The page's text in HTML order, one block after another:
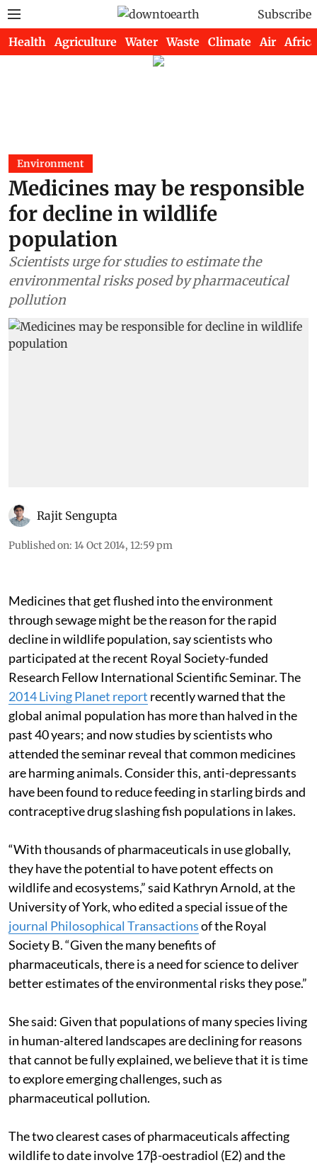
Subscribe
Health Agriculture Water Waste Climate Air Africa
Environment
Medicines may be responsible
for decline in wildlife
population
Scientists urge for studies to estimate the
environmental risks posed by pharmaceutical
pollution
Rajit Sengupta
Published on: 14 Oct 2014, 12:59 pm
Medicines that get flushed into the environment
through sewage might be the reason for the rapid
decline in wildlife population, say scientists who
participated at the recent Royal Society-funded
Research Fellow International Scientific Seminar. The
2014 Living Planet report recently warned that the
global animal population has more than halved in the
past 40 years; and now studies by scientists who
attended the seminar reveal that common medicines
are harming animals. Consider this, anti-depressants
have been found to reduce feeding in starling birds and
contraceptive drug slashing fish populations in lakes.
“With thousands of pharmaceuticals in use globally,
they have the potential to have potent effects on
wildlife and ecosystems,” said Kathryn Arnold, at the
University of York, who edited a special issue of the
journal Philosophical Transactionsof the Royal
Society B. “Given the many benefits of
pharmaceuticals, there is a need for science to deliver
better estimates of the environmental risks they pose.”
She said: Given that populations of many species living
in human-altered landscapes are declining for reasons
that cannot be fully explained, we believe that it is time
to explore emerging challenges, such as
pharmaceutical pollution.
The two clearest cases of pharmaceuticals affecting
wildlife to date involve 17β-oestradiol (E2) and the